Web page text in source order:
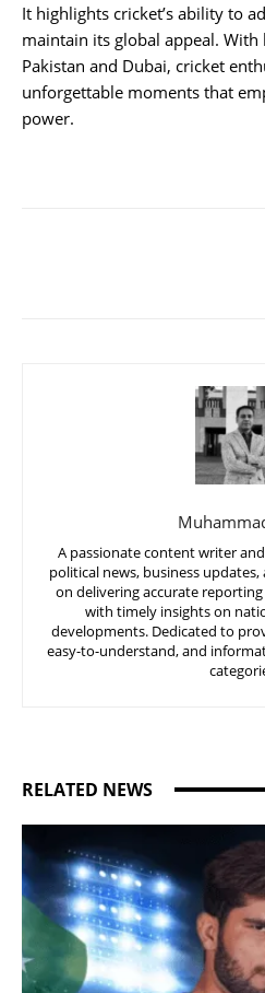
It highlights cricket’s ability to
maintain its global appeal.
Pakistan and Dubai, cricket
unforgettable moments that
power.
A passionate content writer
political news, business
on delivering accurate
with timely insights on
developments. Dedicated to
easy-to-understand, and
RELATED NEWS